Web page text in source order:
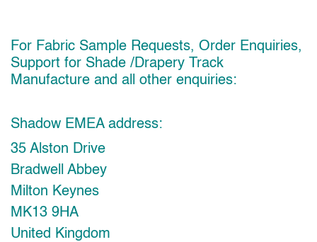
For Fabric Sample Requests, Order Enquiries,
Support for Shade /Drapery Track
Manufacture and all other enquiries:
Shadow EMEA address:
35 Alston Drive
Bradwell Abbey
Milton Keynes
MK13 9HA
United Kingdom